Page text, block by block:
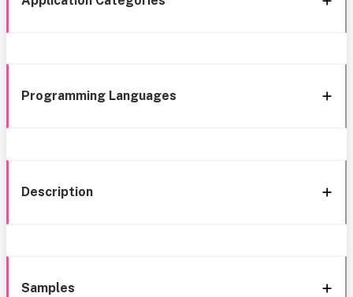
Programming Languages
Description
Samples